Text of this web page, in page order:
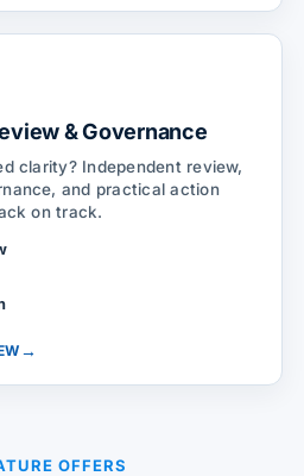
& Governance
clarity? Independent review,
and practical action
on track.
→
OFFERS